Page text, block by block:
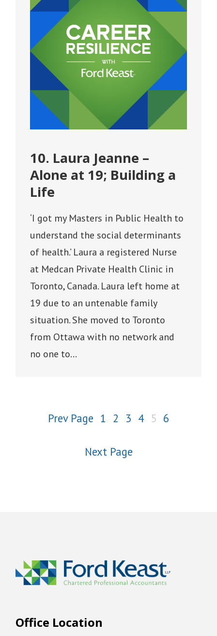
10. Laura Jeanne –
Alone at 19; Building a
Life
‘I got my Masters in Public Health to
understand the social determinants
of health.’ Laura a registered Nurse
at Medcan Private Health Clinic in
Toronto, Canada. Laura left home at
19 due to an untenable family
situation. She moved to Toronto
from Ottawa with no network and
no one to…
Prev Page 1 2 3 4 5 6
Next Page
Office Location